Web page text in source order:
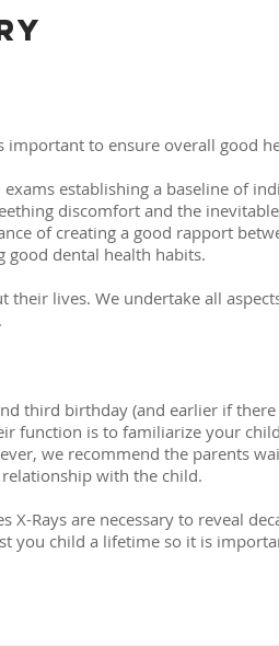
important to ensure overall good
establishing a baseline of
discomfort and the
of creating a good rapport
good dental health habits.
lives. We undertake all
third birthday (and earlier if there
function is to familiarize your
we recommend the parents
with the child.
Rays are necessary to reveal
you child a lifetime so it is